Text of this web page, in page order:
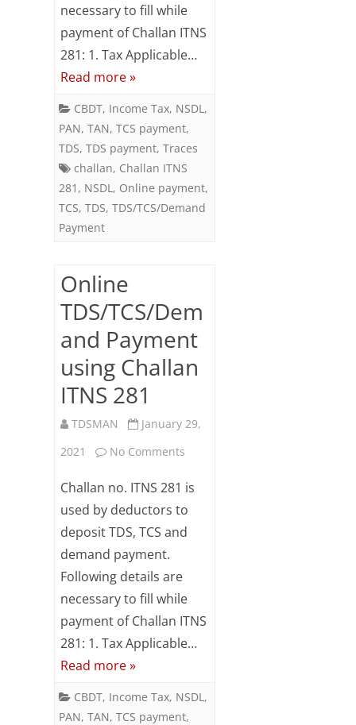
Demand
Payment
Challan
281
necessary to fill while
payment of Challan ITNS
281: 1. Tax Applicable…
Read more »
CBDT, Income Tax, NSDL ,
PAN, TAN, TCS payment,
TDS, TDS payment, Traces
challan, Challan ITNS
281 , NSDL , Online payment,
TCS, TDS, TDS/TCS/Demand
Payment
Online
TDS/TCS/Dem
and Payment
using Challan
ITNS 281
TDSMAN
January 29,
2021
No Comments
TDS/TCS/Demand
Payment
ITNS
281
Challan no. ITNS 281 is
used by deductors to
deposit TDS, TCS and
demand payment.
Following details are
necessary to fill while
payment of Challan ITNS
281: 1. Tax Applicable…
Read more »
CBDT, Income Tax, NSDL ,
PAN, TAN, TCS payment,